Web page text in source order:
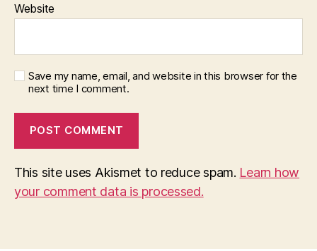
Website
Save my name, email, and website in this browser for the
next time I comment.
This site uses Akismet to reduce spam. Learn how
your comment data is processed.